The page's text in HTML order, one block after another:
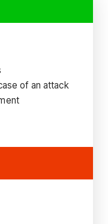
of an attack